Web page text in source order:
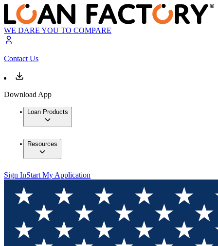
WE DARE YOU TO COMPARE
Contact Us
Download App
Loan Products
Resources
Sign InStart My Application